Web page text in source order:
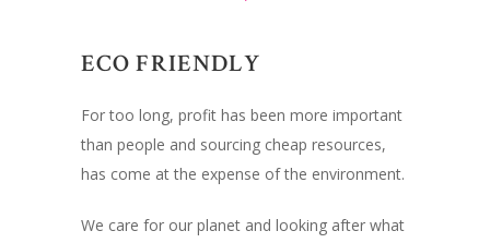
ECO FRIENDLY
For too long, profit has been more important
than people and sourcing cheap resources,
has come at the expense of the environment.
We care for our planet and looking after what